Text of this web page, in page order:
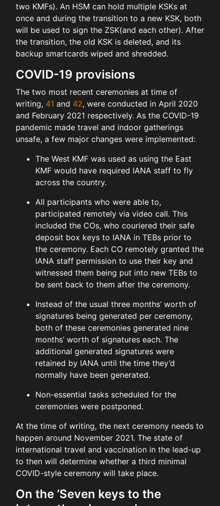
two KMFs). An HSM can hold multiple KSKs at
once and during the transition to a new KSK, both
will be used to sign the ZSK(and each other). After
the transition, the old KSK is deleted, and its
backup smartcards wiped and shredded.
COVID-19 provisions
The two most recent ceremonies at time of
writing, 41 and 42, were conducted in April 2020
and February 2021 respectively. As the COVID-19
pandemic made travel and indoor gatherings
unsafe, a few major changes were implemented:
The West KMF was used as using the East
KMF would have required IANA staff to fly
across the country.
All participants who were able to,
participated remotely via video call. This
included the COs, who couriered their safe
deposit box keys to IANA in TEBs prior to
the ceremony. Each CO remotely granted the
IANA staff permission to use their key and
witnessed them being put into new TEBs to
be sent back to them after the ceremony.
Instead of the usual three months’ worth of
signatures being generated per ceremony,
both of these ceremonies generated nine
months’ worth of signatures each. The
additional generated signatures were
retained by IANA until the time they’d
normally have been generated.
Non-essential tasks scheduled for the
ceremonies were postponed.
At the time of writing, the next ceremony needs to
happen around November 2021. The state of
international travel and vaccination in the lead-up
to then will determine whether a third minimal
COVID-style ceremony will take place.
On the ‘Seven keys to the